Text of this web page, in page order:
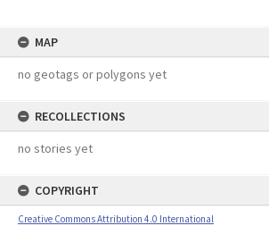
MAP
no geotags or polygons yet
RECOLLECTIONS
no stories yet
COPYRIGHT
Creative Commons Attribution 4.0 International